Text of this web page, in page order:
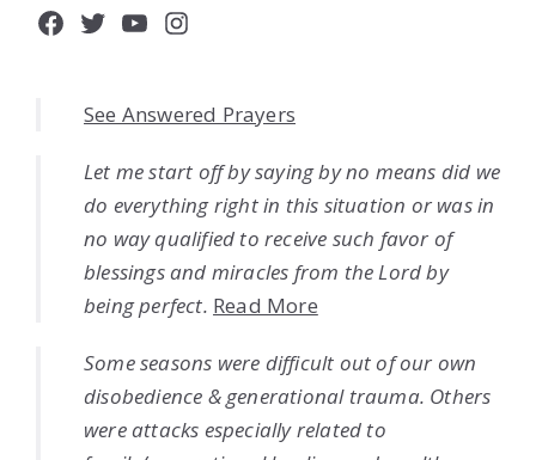
Facebook
Twitter
YouTube
Instagram
See Answered Prayers
Let me start off by saying by no means did we
do everything right in this situation or was in
no way qualified to receive such favor of
blessings and miracles from the Lord by
being perfect. Read More
Some seasons were difficult out of our own
disobedience & generational trauma. Others
were attacks especially related to